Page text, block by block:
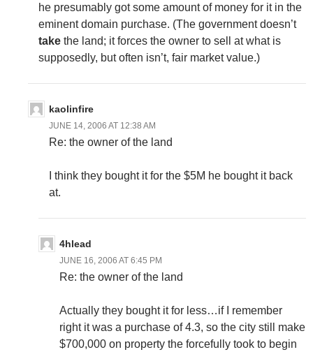
he presumably got some amount of money for it in the
eminent domain purchase. (The government doesn’t
take the land; it forces the owner to sell at what is
supposedly, but often isn’t, fair market value.)
kaolinfire
JUNE 14, 2006 AT 12:38 AM
Re: the owner of the land
I think they bought it for the $5M he bought it back
at.
4hlead
JUNE 16, 2006 AT 6:45 PM
Re: the owner of the land
Actually they bought it for less…if I remember
right it was a purchase of 4.3, so the city still make
$700,000 on property the forcefully took to begin